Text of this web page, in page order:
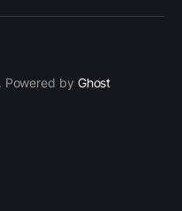
Powered by Ghost